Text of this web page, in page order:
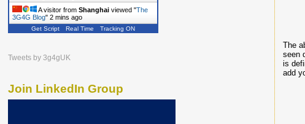
The
seen
is
add
A visitor from Shanghai viewed "The
3G4G Blog" 2 mins ago
Get Script Real Time Tracking ON
Tweets by 3g4gUK
Join LinkedIn Group